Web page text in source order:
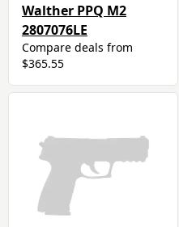
Walther PPQ M2
2807076LE
Compare deals from
$365.55